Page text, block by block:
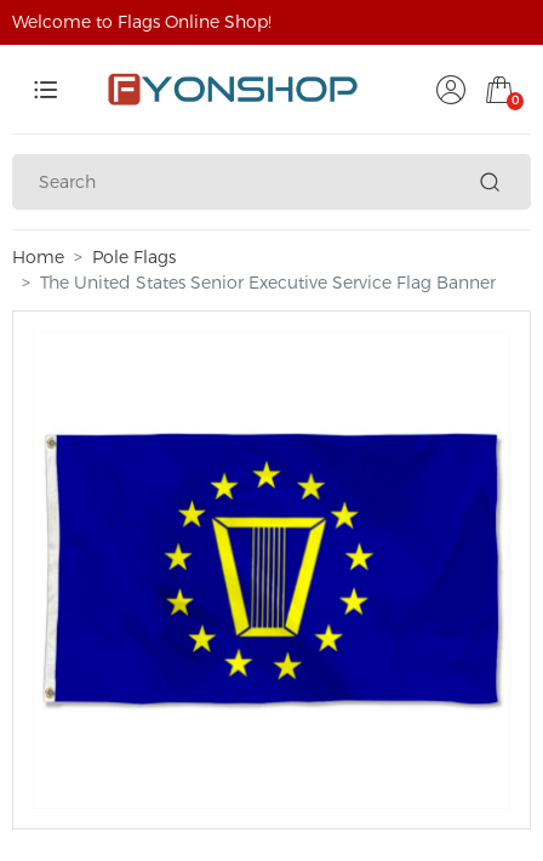
Welcome to Flags Online Shop!
0
Home
Pole Flags
The United States Senior Executive Service Flag Banner